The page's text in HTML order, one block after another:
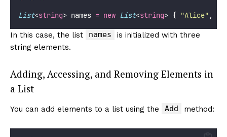
List<string> names = new List<string> { "Alice" ,
In this case, the list names
is initialized with three
string elements.
Adding, Accessing, and Removing Elements in
a List
You can add elements to a list using the Add method: